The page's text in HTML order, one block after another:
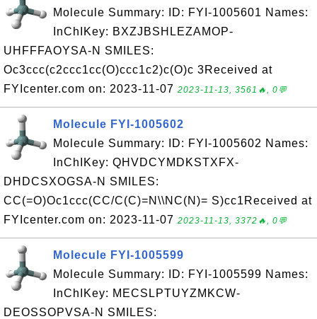
Molecule Summary: ID: FYI-1005601 Names:
InChIKey: BXZJBSHLEZAMOP-
UHFFFAOYSA-N SMILES:
Oc3ccc(c2ccc1cc(O)ccc1c2)c(O)c 3Received at
FYIcenter.com on: 2023-11-07 2023-11-13, 3561🔥, 0💬
Molecule FYI-1005602
Molecule Summary: ID: FYI-1005602 Names:
InChIKey: QHVDCYMDKSTXFX-
DHDCSXOGSA-N SMILES:
CC(=O)Oc1ccc(CC/C(C)=N\\NC(N)= S)cc1Received at
FYIcenter.com on: 2023-11-07 2023-11-13, 3372🔥, 0💬
Molecule FYI-1005599
Molecule Summary: ID: FYI-1005599 Names:
InChIKey: MECSLPTUYZMKCW-
DEOSSOPVSA-N SMILES: